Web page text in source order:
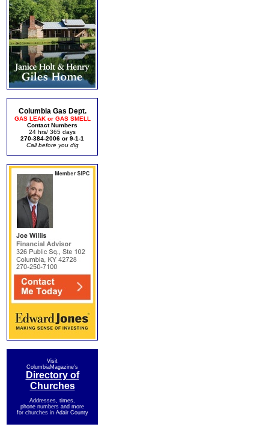
Columbia Gas Dept.
GAS LEAK or GAS SMELL
Contact Numbers
24 hrs/ 365 days
270-384-2006 or 9-1-1
Call before you dig
Visit
ColumbiaMagazine's
Directory of
Churches
Addresses, times,
phone numbers and more
for churches in Adair County